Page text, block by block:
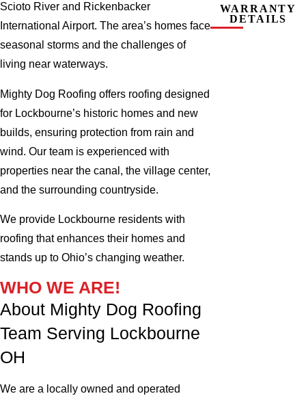
Scioto River and Rickenbacker
International Airport. The area’s homes face
seasonal storms and the challenges of
living near waterways.
Mighty Dog Roofing offers roofing designed
for Lockbourne’s historic homes and new
builds, ensuring protection from rain and
wind. Our team is experienced with
properties near the canal, the village center,
and the surrounding countryside.
We provide Lockbourne residents with
roofing that enhances their homes and
stands up to Ohio’s changing weather.
WHO WE ARE!
About Mighty Dog Roofing
Team Serving Lockbourne
OH
We are a locally owned and operated
WARRANTY
DETAILS